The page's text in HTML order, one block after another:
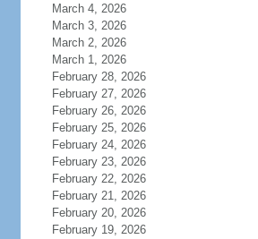
March 4, 2026
March 3, 2026
March 2, 2026
March 1, 2026
February 28, 2026
February 27, 2026
February 26, 2026
February 25, 2026
February 24, 2026
February 23, 2026
February 22, 2026
February 21, 2026
February 20, 2026
February 19, 2026